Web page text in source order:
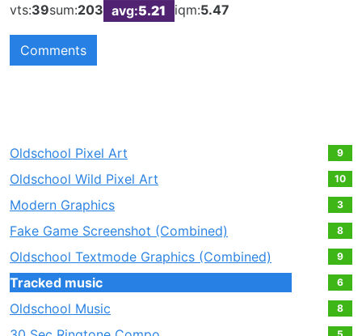
vts:39sum:203 avg:5.21 iqm:5.47
Comments
Oldschool Pixel Art 9
Oldschool Wild Pixel Art 10
Modern Graphics 3
Fake Game Screenshot (Combined) 8
Oldschool Textmode Graphics (Combined) 9
Tracked music 6
Oldschool Music 8